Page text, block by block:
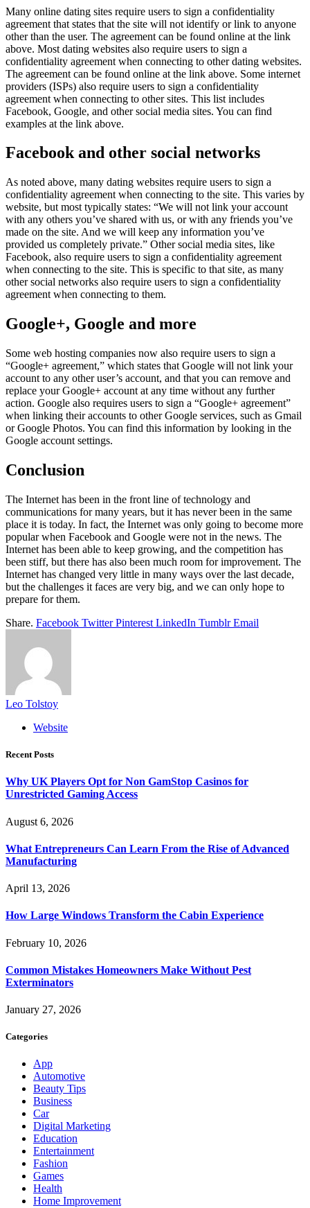
Many online dating sites require users to sign a confidentiality
agreement that states that the site will not identify or link to anyone
other than the user. The agreement can be found online at the link
above. Most dating websites also require users to sign a
confidentiality agreement when connecting to other dating websites.
The agreement can be found online at the link above. Some internet
providers (ISPs) also require users to sign a confidentiality
agreement when connecting to other sites. This list includes
Facebook, Google, and other social media sites. You can find
examples at the link above.
Facebook and other social networks
As noted above, many dating websites require users to sign a
confidentiality agreement when connecting to the site. This varies by
website, but most typically states: “We will not link your account
with any others you’ve shared with us, or with any friends you’ve
made on the site. And we will keep any information you’ve
provided us completely private.” Other social media sites, like
Facebook, also require users to sign a confidentiality agreement
when connecting to the site. This is specific to that site, as many
other social networks also require users to sign a confidentiality
agreement when connecting to them.
Google+, Google and more
Some web hosting companies now also require users to sign a
“Google+ agreement,” which states that Google will not link your
account to any other user’s account, and that you can remove and
replace your Google+ account at any time without any further
action. Google also requires users to sign a “Google+ agreement”
when linking their accounts to other Google services, such as Gmail
or Google Photos. You can find this information by looking in the
Google account settings.
Conclusion
The Internet has been in the front line of technology and
communications for many years, but it has never been in the same
place it is today. In fact, the Internet was only going to become more
popular when Facebook and Google were not in the news. The
Internet has been able to keep growing, and the competition has
been stiff, but there has also been much room for improvement. The
Internet has changed very little in many ways over the last decade,
but the challenges it faces are very big, and we can only hope to
prepare for them.
Share. Facebook Twitter Pinterest LinkedIn Tumblr Email
Leo Tolstoy
Website
Recent Posts
Why UK Players Opt for Non GamStop Casinos for
Unrestricted Gaming Access
August 6, 2026
What Entrepreneurs Can Learn From the Rise of Advanced
Manufacturing
April 13, 2026
How Large Windows Transform the Cabin Experience
February 10, 2026
Common Mistakes Homeowners Make Without Pest
Exterminators
January 27, 2026
Categories
App
Automotive
Beauty Tips
Business
Car
Digital Marketing
Education
Entertainment
Fashion
Games
Health
Home Improvement